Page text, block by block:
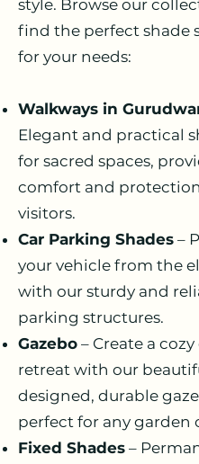
style. Browse our
find the perfect shade
for your needs:
Walkways in
Elegant and practical
for sacred spaces,
comfort and
visitors.
Car Parking Shades –
your vehicle from the
with our sturdy and
parking structures.
Gazebo – Create a
retreat with our
designed, durable
perfect for any garden
Fixed Shades –